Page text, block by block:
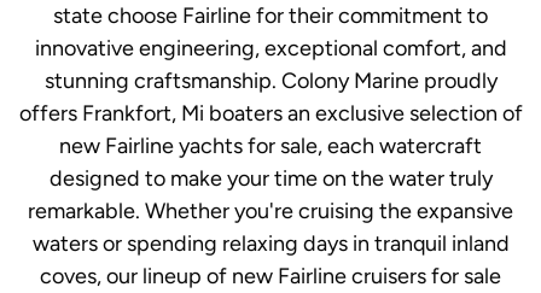
state choose Fairline for their commitment to
innovative engineering, exceptional comfort, and
stunning craftsmanship. Colony Marine proudly
offers Frankfort, Mi boaters an exclusive selection of
new Fairline yachts for sale, each watercraft
designed to make your time on the water truly
remarkable. Whether you're cruising the expansive
waters or spending relaxing days in tranquil inland
coves, our lineup of new Fairline cruisers for sale